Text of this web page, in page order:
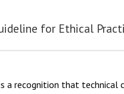
for Ethical
a recognition that technical